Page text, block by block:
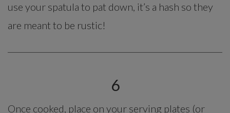
use your spatula to pat down, it’s a hash so they
are meant to be rustic!
6
Once cooked, place on your serving plates (or